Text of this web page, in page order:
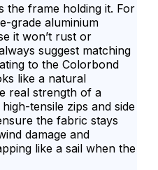
the frame holding it. For
grade aluminium
it won’t rust or
suggest matching
to the Colorbond
like a natural
real strength of a
tensile zips and side
the fabric stays
damage and
like a sail when the